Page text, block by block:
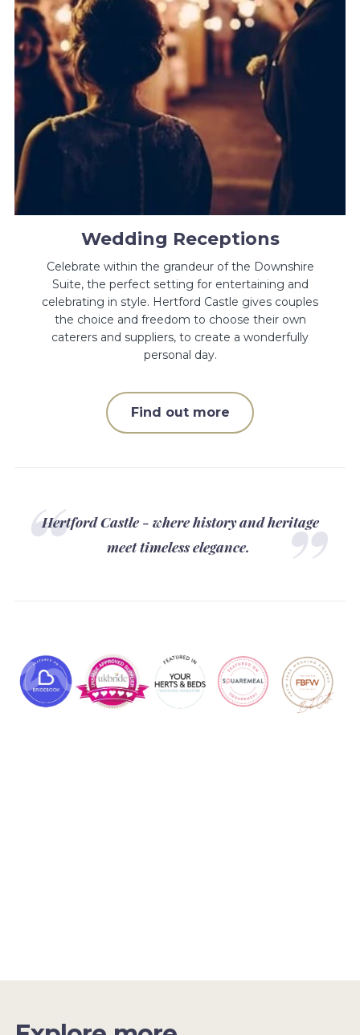
Wedding Receptions
Celebrate within the grandeur of the Downshire
Suite, the perfect setting for entertaining and
celebrating in style. Hertford Castle gives couples
the choice and freedom to choose their own
caterers and suppliers, to create a wonderfully
personal day.
Find out more
Hertford Castle - where history and heritage
meet timeless elegance.